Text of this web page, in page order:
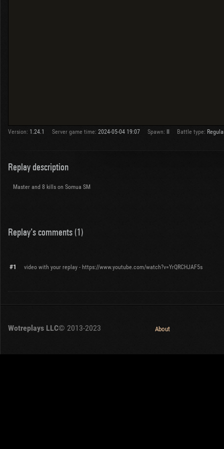
Version: 1.24.1 Server game time: 2024-05-04 19:07 Spawn: Battle type:
Replay description
Master and 8 kills on Somua SM
Replay's comments (1)
#1 video with your replay - https://www.youtube.com/watch?v=YrQRCHJAF5s
Wotreplays LLC© 2013-2023 About